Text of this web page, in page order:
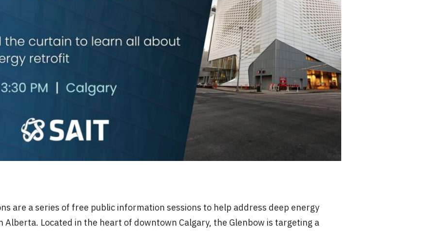
are a series of free public information sessions to help address deep energy
Located in the heart of downtown Calgary, the Glenbow is targeting a